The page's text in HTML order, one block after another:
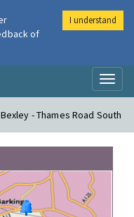
- Thames Road South
of
I understand